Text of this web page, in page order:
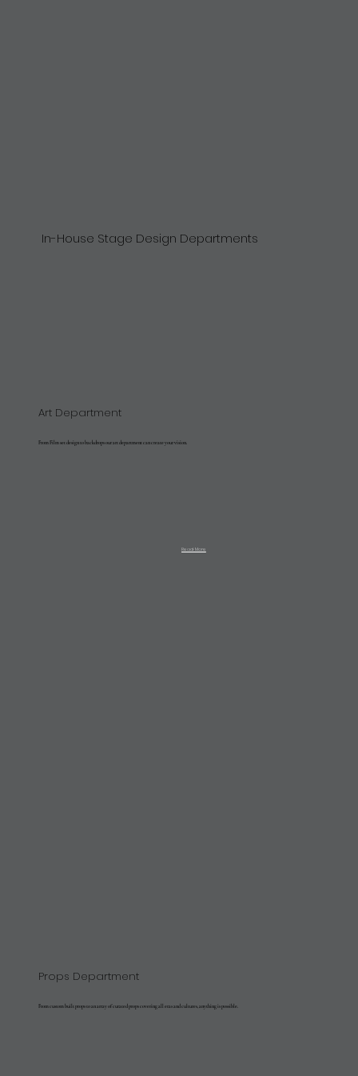
In-House Stage Design Departments
From custom built props to an array of curated props covering all eras and cultures, anything is possible.
Props Department
From Film set design to backdrops our art department can create your vision.
Art Department
Read More